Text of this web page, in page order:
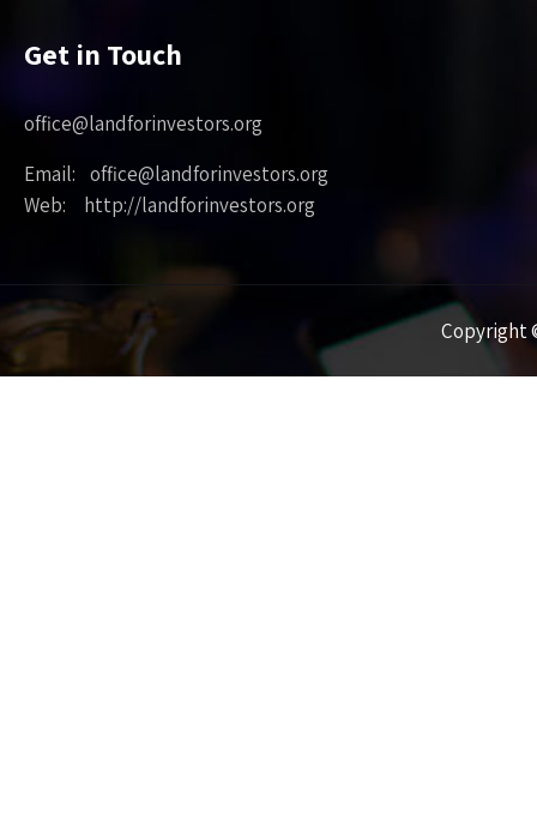
Get in Touch
office@landforinvestors.org
Email: office@landforinvestors.org
Web: http://landforinvestors.org
Copyright